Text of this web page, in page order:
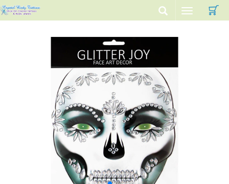
Toggle
navigation